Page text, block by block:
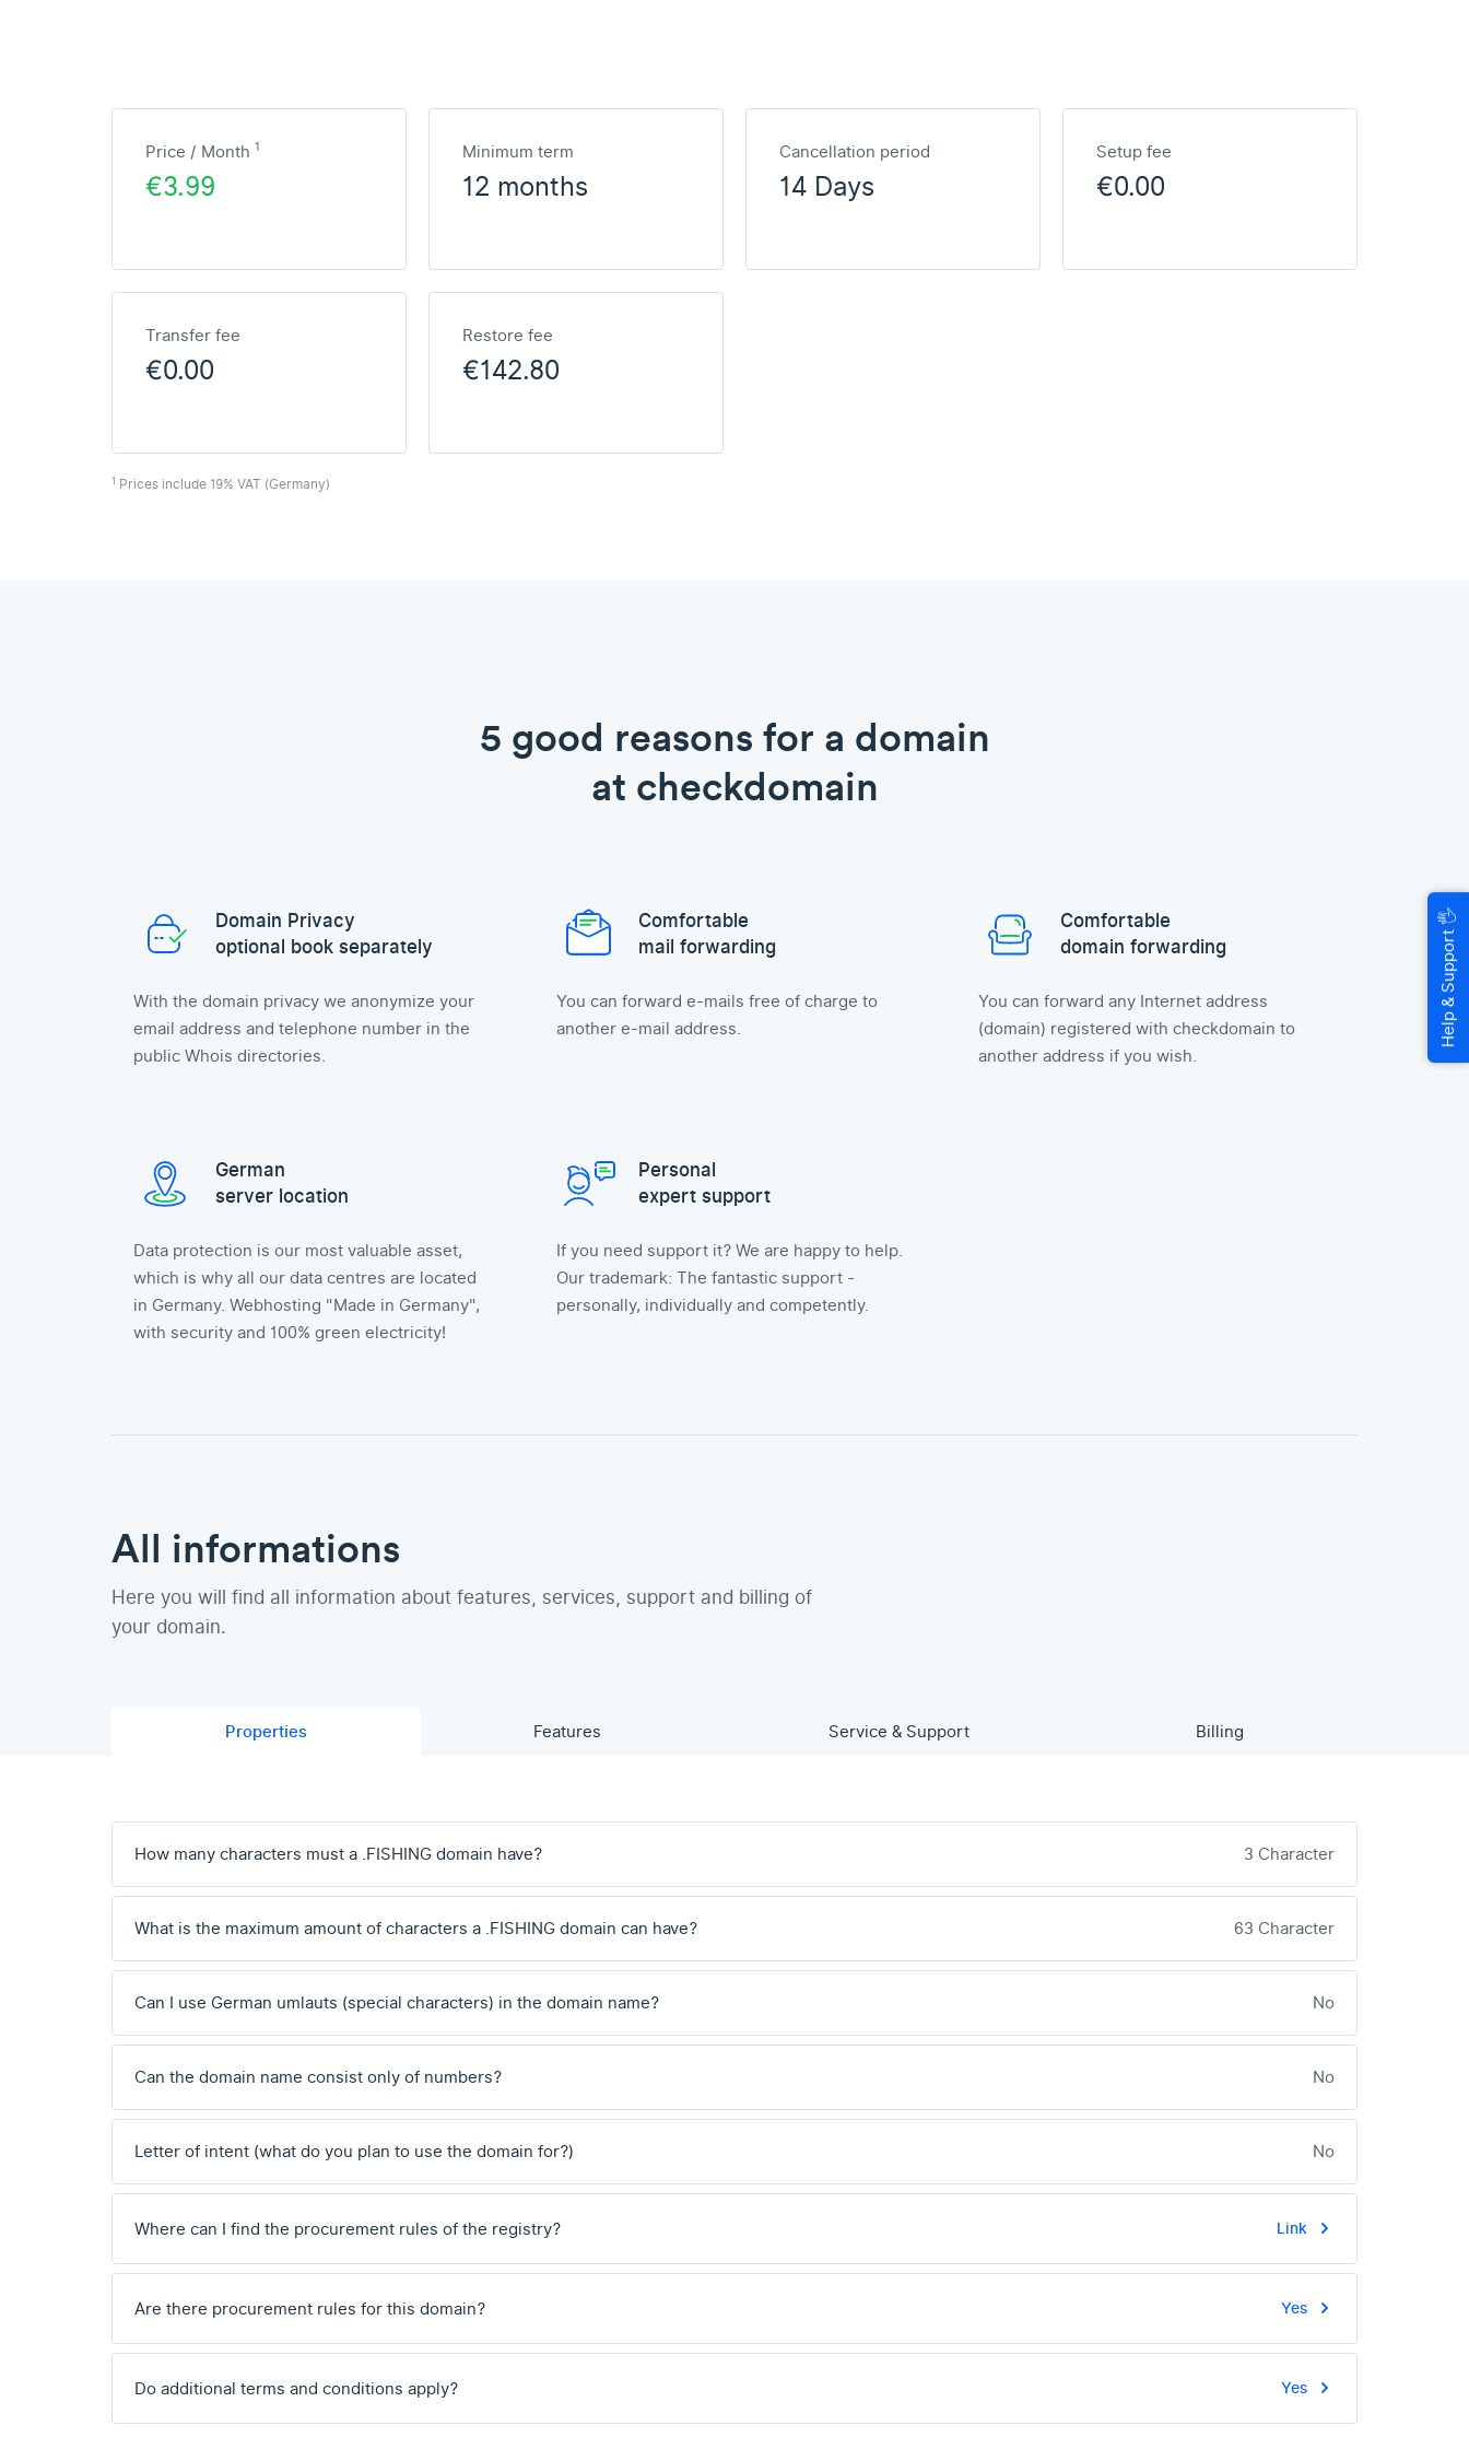
Price / Month 1
€3.99
Minimum term
12 months
Cancellation period
14 Days
Setup fee
€0.00
Transfer fee
€0.00
Restore fee
€142.80
1 Prices include 19% VAT (Germany)
5 good reasons for a domain
at checkdomain
Domain Privacy
optional book separately
With the domain privacy we anonymize your
email address and telephone number in the
public Whois directories.
Comfortable
mail forwarding
You can forward e-mails free of charge to
another e-mail address.
Comfortable
domain forwarding
You can forward any Internet address
(domain) registered with checkdomain to
another address if you wish.
German
server location
Data protection is our most valuable asset,
which is why all our data centres are located
in Germany. Webhosting "Made in Germany",
with security and 100% green electricity!
Personal
expert support
If you need support it? We are happy to help.
Our trademark: The fantastic support -
personally, individually and competently.
All informations
Here you will find all information about features, services, support and billing of
your domain.
Properties Features Service & Support Billing
How many characters must a .FISHING domain have? 3 Character
What is the maximum amount of characters a .FISHING domain can have? 63 Character
Can I use German umlauts (special characters) in the domain name? No
Can the domain name consist only of numbers? No
Letter of intent (what do you plan to use the domain for?) No
Where can I find the procurement rules of the registry? Link
Are there procurement rules for this domain? Yes
Do additional terms and conditions apply? Yes
Help & Support
🖐